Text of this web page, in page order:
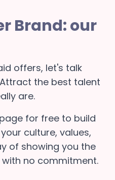
Brand: our
offers, let's talk
the best talent
are.
for free to build
culture, values,
of showing you the
no commitment.